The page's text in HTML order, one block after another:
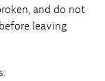
and do not
leaving